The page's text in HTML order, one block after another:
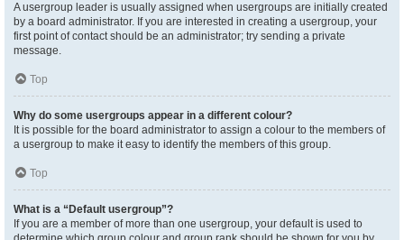
A usergroup leader is usually assigned when usergroups are initially created
by a board administrator. If you are interested in creating a usergroup, your
first point of contact should be an administrator; try sending a private
message.
Top
Why do some usergroups appear in a different colour?
It is possible for the board administrator to assign a colour to the members of
a usergroup to make it easy to identify the members of this group.
Top
What is a “Default usergroup”?
If you are a member of more than one usergroup, your default is used to